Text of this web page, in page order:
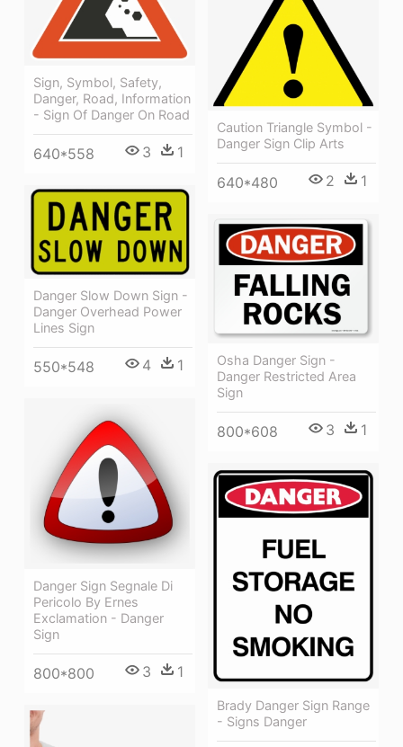
Sign, Symbol, Safety,
Danger, Road, Information
- Sign Of Danger On Road
640*558 3 1
Caution Triangle Symbol -
Danger Sign Clip Arts
640*480 2 1
Danger Slow Down Sign -
Danger Overhead Power
Lines Sign
550*548 4 1
Osha Danger Sign -
Danger Restricted Area
Sign
800*608 3 1
Danger Sign Segnale Di
Pericolo By Ernes
Exclamation - Danger
Sign
800*800 3 1
Brady Danger Sign Range
- Signs Danger